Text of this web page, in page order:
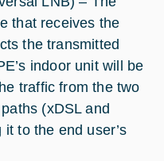
that receives the
the transmitted
indoor unit will be
traffic from the two
(xDSL and
to the end user’s